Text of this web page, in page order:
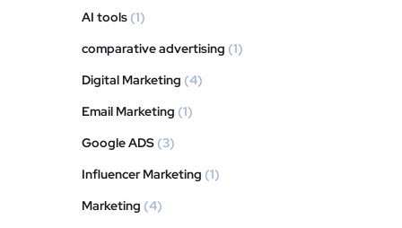
AI tools (1)
comparative advertising (1)
Digital Marketing (4)
Email Marketing (1)
Google ADS (3)
Influencer Marketing (1)
Marketing (4)